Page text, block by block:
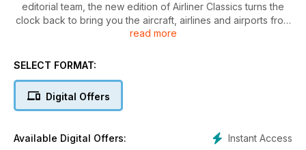
editorial team, the new edition of Airliner Classics turns the
clock back to bring you the aircraft, airlines and airports from
the classic years of aviation. Set over 100 pages, Airliner
Dan-Air - A look back at the popular British charter carrier
ATL 98 Carvair - The classic piston-engined aircraft
read more
SELECT FORMAT:
Digital Offers
Instant Access
Available Digital Offers: